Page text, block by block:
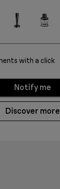
with a click
Notify me
Discover more